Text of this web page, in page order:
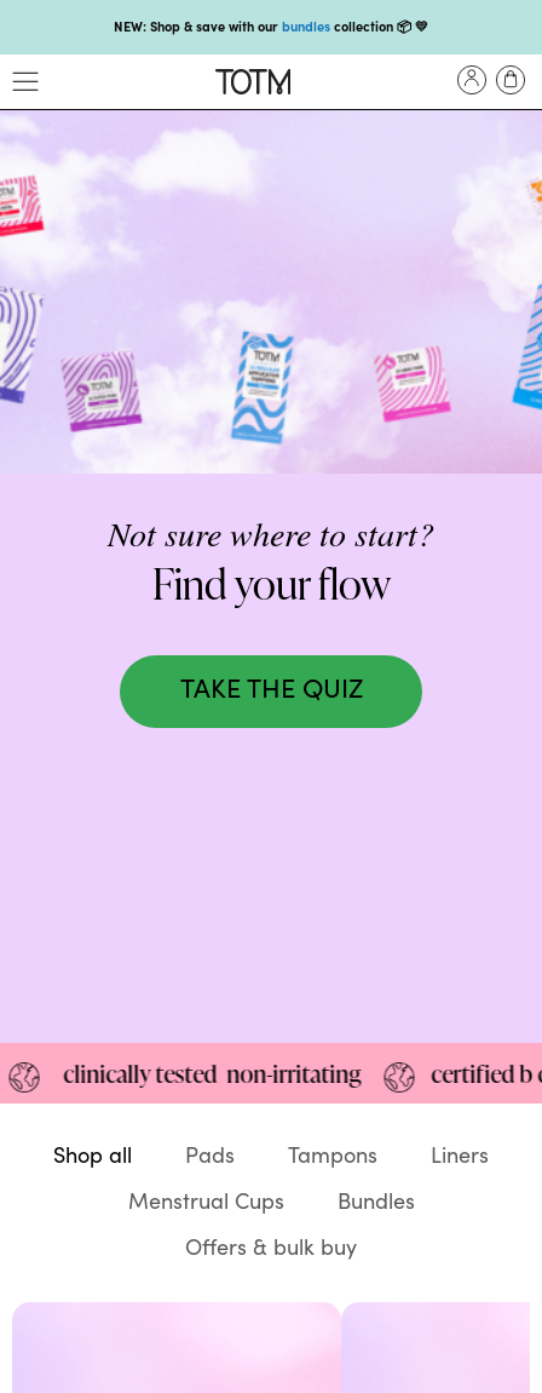
NEW: Shop & save with our bundles collection 📦 💛
Get 25% off your first subscriptionwith code HEYFIRSTTIME25🤩 T&Cs apply
Meet our new arrival -
NEW: Our smoothest applicator yet, shop our compacts☁️💜
NEW: Shop & save with ourbundles collection 📦 💛
Check out our new look: MORE pads in every pack, same price! 🪙
Proud to support Endometriosis UK 💛
Maternity pads
Not sure where to start?
Find your flow
TAKE THE QUIZ
tested non-irritating certified b corp
Shop all Pads Tampons
Liners
Menstrual Cups
Bundles
Offers & bulk buy